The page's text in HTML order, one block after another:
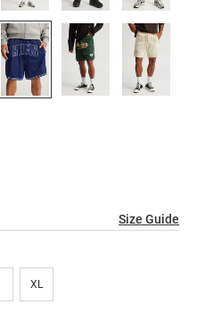
Size Guide
XL